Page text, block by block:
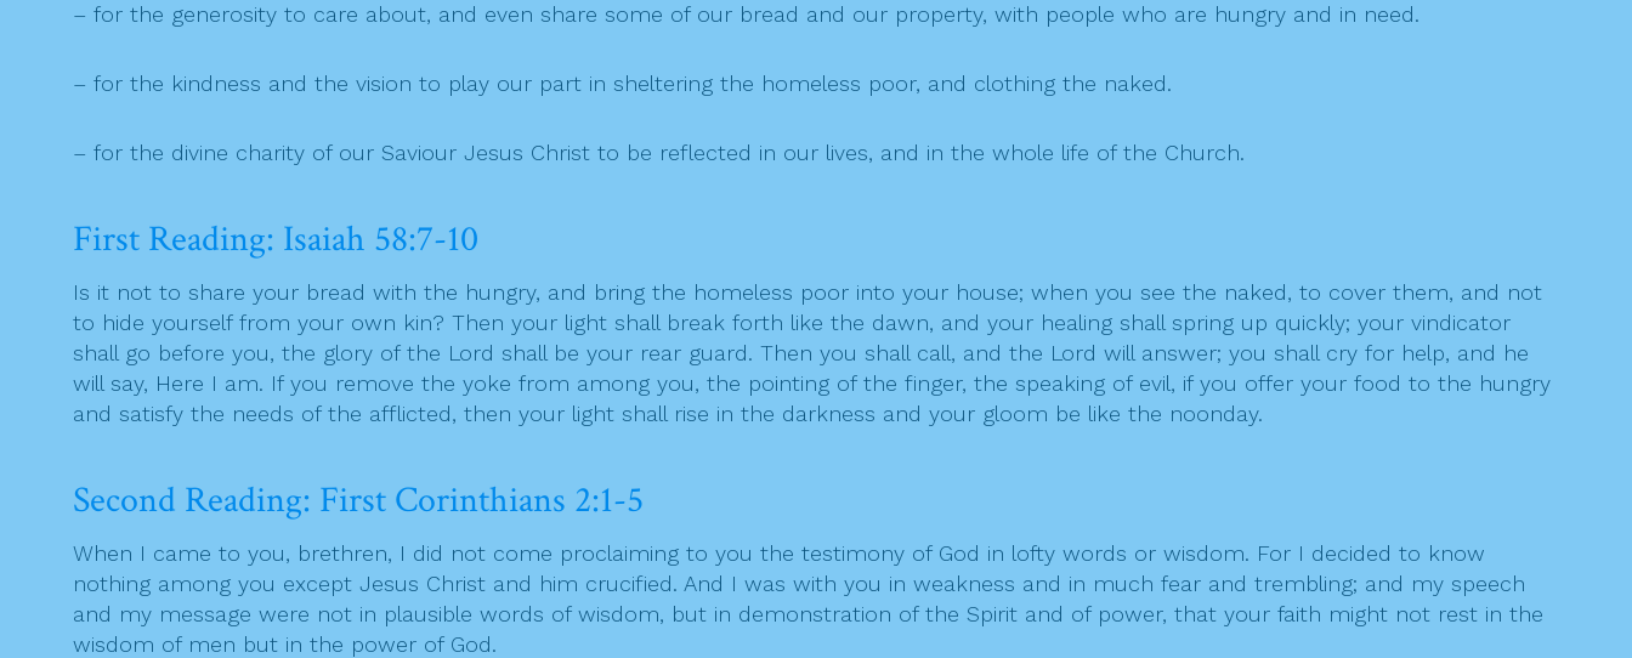
– for the generosity to care about, and even share some of our bread and our property, with people who are hungry and in need.
– for the kindness and the vision to play our part in sheltering the homeless poor, and clothing the naked.
– for the divine charity of our Saviour Jesus Christ to be reflected in our lives, and in the whole life of the Church.
First Reading: Isaiah 58:7-10
Is it not to share your bread with the hungry, and bring the homeless poor into your house; when you see the naked, to cover them, and not
to hide yourself from your own kin? Then your light shall break forth like the dawn, and your healing shall spring up quickly; your vindicator
shall go before you, the glory of the Lord shall be your rear guard. Then you shall call, and the Lord will answer; you shall cry for help, and he
will say, Here I am. If you remove the yoke from among you, the pointing of the finger, the speaking of evil, if you offer your food to the hungry
and satisfy the needs of the afflicted, then your light shall rise in the darkness and your gloom be like the noonday.
Second Reading: First Corinthians 2:1-5
When I came to you, brethren, I did not come proclaiming to you the testimony of God in lofty words or wisdom. For I decided to know
nothing among you except Jesus Christ and him crucified. And I was with you in weakness and in much fear and trembling; and my speech
and my message were not in plausible words of wisdom, but in demonstration of the Spirit and of power, that your faith might not rest in the
wisdom of men but in the power of God.